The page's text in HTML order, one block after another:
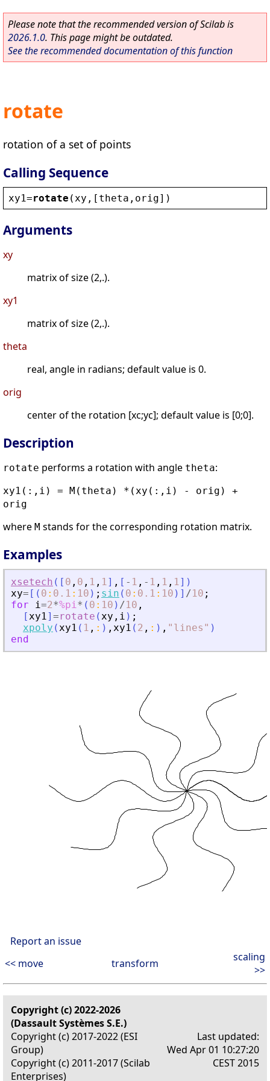
Please note that the recommended version of Scilab is
2026.1.0. This page might be outdated.
See the recommended documentation of this function
rotate
rotation of a set of points
Calling Sequence
xy1=rotate ( xy ,[ theta , orig])
Arguments
xy
matrix of size (2,.).
xy1
matrix of size (2,.).
theta
real, angle in radians; default value is 0.
orig
center of the rotation [xc;yc]; default value is [0;0].
Description
rotate performs a rotation with angle theta:
xy1(:,i) = M(theta) *(xy(:,i) - orig) +
orig
where M stands for the corresponding rotation matrix.
Examples
xsetech ( [ 0 , 0 , 1 , 1] , [ - 1 , - 1 , 1 , 1] )
xy= [ ( 0 : 0.1 : 10 ) ; sin ( 0 : 0.1 : 10 ) ] /10 ;
for
i=2*%pi* ( 0 : 10 ) /10 ,
[xy1] =rotate (xy , i ) ;
xpoly (xy1 ( 1 , : ) , xy1 ( 2 , : ) , " lines " )
end
Report an issue
<< move
transform
scaling
>>
Copyright (c) 2022-2026
(Dassault Systèmes S.E.)
Copyright (c) 2017-2022 (ESI
Group)
Copyright (c) 2011-2017 (Scilab
Enterprises)
Last updated:
Wed Apr 01 10:27:20
CEST 2015